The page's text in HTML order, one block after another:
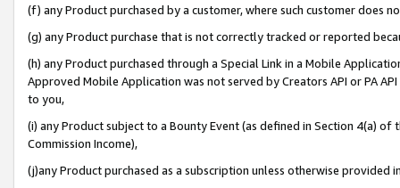
(f) any Product purchased by a customer, where such customer does
(g) any Product purchase that is not correctly tracked or reported
(h) any Product purchased through a Special Link in a Mobile
Approved Mobile Application was not served by Creators API or PA
to you,
(i) any Product subject to a Bounty Event (as defined in Section 4(a)
Commission Income),
(j)any Product purchased as a subscription unless otherwise provided